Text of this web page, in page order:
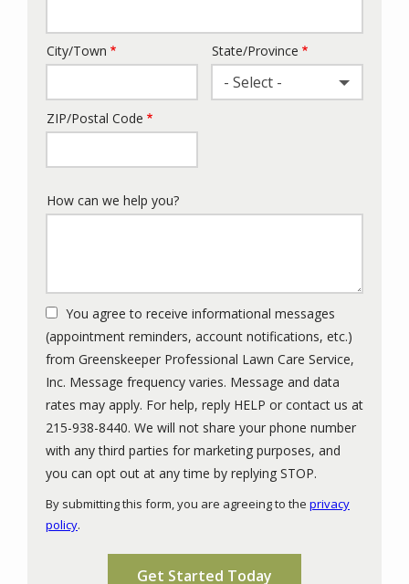
City/Town State/Province
- Select -
ZIP/Postal Code
How can we help you?
You agree to receive informational messages
(appointment reminders, account notifications, etc.)
from Greenskeeper Professional Lawn Care Service,
Inc. Message frequency varies. Message and data
rates may apply. For help, reply HELP or contact us at
215-938-8440. We will not share your phone number
with any third parties for marketing purposes, and
you can opt out at any time by replying STOP.
-
By submitting this form, you are agreeing to the privacy
policy.
Submission